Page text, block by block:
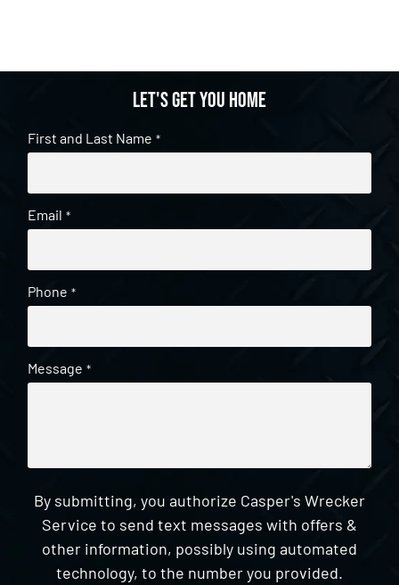
Let's get you home
First and Last Name *
Email *
Phone *
Message *
By submitting, you authorize Casper's Wrecker
Service to send text messages with offers &
other information, possibly using automated
technology, to the number you provided.